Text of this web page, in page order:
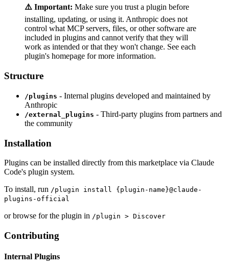
⚠️ Important: Make sure you trust a plugin before
installing, updating, or using it. Anthropic does not
control what MCP servers, files, or other software are
included in plugins and cannot verify that they will
work as intended or that they won't change. See each
plugin's homepage for more information.
Structure
/plugins - Internal plugins developed and maintained by
Anthropic
/external_plugins - Third-party plugins from partners and
the community
Installation
Plugins can be installed directly from this marketplace via Claude
Code's plugin system.
To install, run /plugin install {plugin-name}@claude-
plugins-official
or browse for the plugin in /plugin > Discover
Contributing
Internal Plugins